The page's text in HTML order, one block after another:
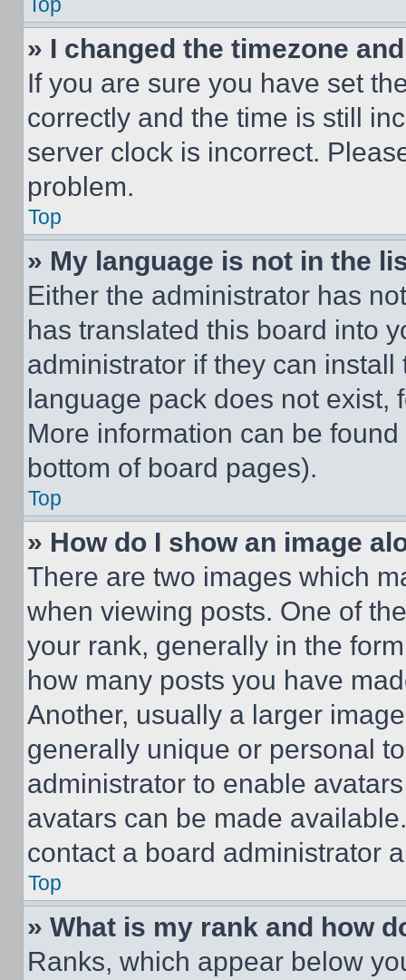
» I changed the timezone
If you are sure you have set
correctly and the time is still
server clock is incorrect.
problem.
Top
» My language is not in the
Either the administrator has
has translated this board into
administrator if they can
language pack does not exist,
More information can be
bottom of board pages).
Top
» How do I show an image
There are two images which
when viewing posts. One of
your rank, generally in the
how many posts you have
Another, usually a larger
generally unique or personal
administrator to enable
avatars can be made
contact a board administrator
Top
» What is my rank and how
Ranks, which appear below